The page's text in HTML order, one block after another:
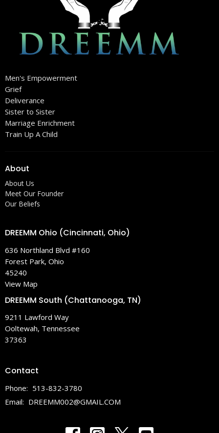
Men's Empowerment
Grief
Deliverance
Sister to Sister
Marriage Enrichment
Train Up A Child
About
About Us
Meet Our Founder
Our Beliefs
DREEMM Ohio (Cincinnati, Ohio)
636 Northland Blvd #160
Forest Park, Ohio
45240
View Map
DREEMM South (Chattanooga, TN)
9211 Lawford Way
Ooltewah, Tennessee
37363
Contact
Phone: 513-832-3780
Email: DREEMM002@GMAIL.COM